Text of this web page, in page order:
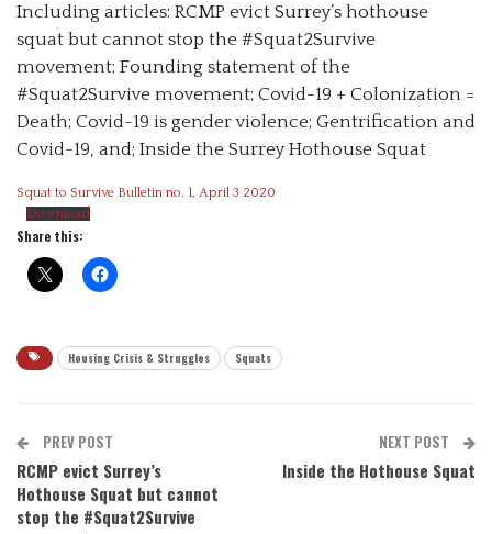
Including articles: RCMP evict Surrey’s hothouse
squat but cannot stop the #Squat2Survive
movement; Founding statement of the
#Squat2Survive movement; Covid-19 + Colonization =
Death; Covid-19 is gender violence; Gentrification and
Covid-19, and; Inside the Surrey Hothouse Squat
Squat to Survive Bulletin no. 1, April 3 2020
Download
Share this:
Housing Crisis & Struggles Squats
PREV POST
RCMP evict Surrey’s
Hothouse Squat but cannot
stop the #Squat2Survive
NEXT POST
Inside the Hothouse Squat